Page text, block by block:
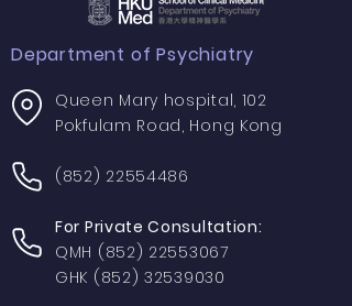
Department of Psychiatry
Queen Mary hospital, 102
Pokfulam Road, Hong Kong
(852) 22554486
For Private Consultation:
QMH (852) 22553067
GHK (852) 32539030